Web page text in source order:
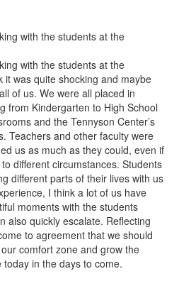
with the students at the
with the students at the
it was quite shocking and maybe
of us. We were all placed in
from Kindergarten to High School
and the Tennyson Center’s
Teachers and other faculty were
us as much as they could, even if
different circumstances. Students
different parts of their lives with us
I think a lot of us have
moments with the students
also quickly escalate. Reflecting
to agreement that we should
comfort zone and grow the
in the days to come.